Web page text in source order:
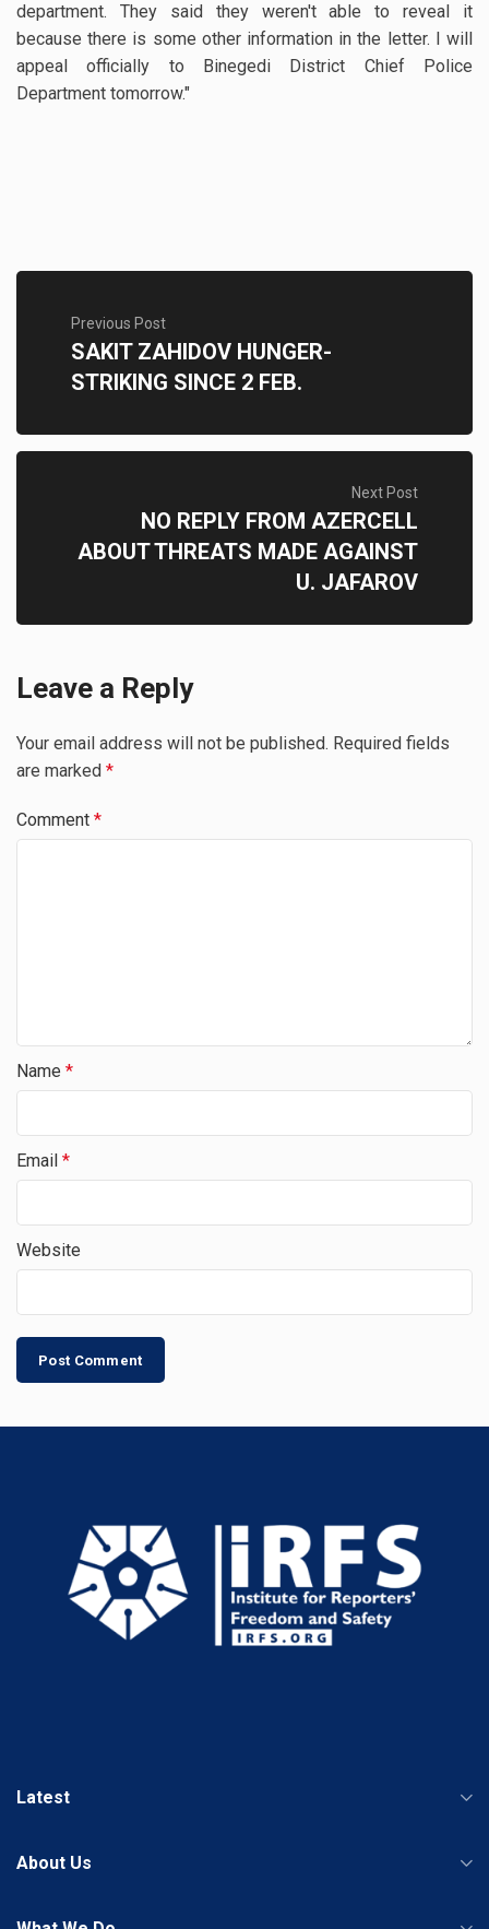
department. They said they weren't able to reveal it
because there is some other information in the letter. I will
appeal officially to Binegedi District Chief Police
Department tomorrow."
Previous Post
SAKIT ZAHIDOV HUNGER-
STRIKING SINCE 2 FEB.
Next Post
NO REPLY FROM AZERCELL
ABOUT THREATS MADE AGAINST
U. JAFAROV
Leave a Reply
Your email address will not be published. Required fields
are marked *
Comment *
Name *
Email *
Website
Latest
About Us